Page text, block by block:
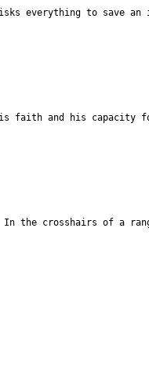
everything to save
his faith and his
the crosshairs of a